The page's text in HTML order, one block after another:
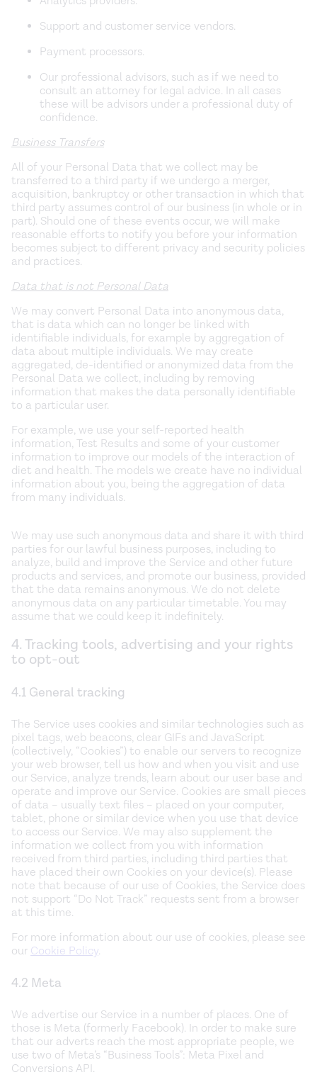
Support and customer service vendors.
Payment processors.
Our professional advisors, such as if we need to
consult an attorney for legal advice. In all cases
these will be advisors under a professional duty of
confidence.
Business Transfers
All of your Personal Data that we collect may be
transferred to a third party if we undergo a merger,
acquisition, bankruptcy or other transaction in which that
third party assumes control of our business (in whole or in
part). Should one of these events occur, we will make
reasonable efforts to notify you before your information
becomes subject to different privacy and security policies
and practices.
Data that is not Personal Data
We may convert Personal Data into anonymous data,
that is data which can no longer be linked with
identifiable individuals, for example by aggregation of
data about multiple individuals. We may create
aggregated, de-identified or anonymized data from the
Personal Data we collect, including by removing
information that makes the data personally identifiable
to a particular user.
For example, we use your self-reported health
information, Test Results and some of your customer
information to improve our models of the interaction of
diet and health. The models we create have no individual
information about you, being the aggregation of data
from many individuals.
We may use such anonymous data and share it with third
parties for our lawful business purposes, including to
analyze, build and improve the Service and other future
products and services, and promote our business, provided
that the data remains anonymous. We do not delete
anonymous data on any particular timetable. You may
assume that we could keep it indefinitely.
4. Tracking tools, advertising and your rights
to opt-out
4.1 General tracking
The Service uses cookies and similar technologies such as
pixel tags, web beacons, clear GIFs and JavaScript
(collectively, “Cookies”) to enable our servers to recognize
your web browser, tell us how and when you visit and use
our Service, analyze trends, learn about our user base and
operate and improve our Service. Cookies are small pieces
of data – usually text files – placed on your computer,
tablet, phone or similar device when you use that device
to access our Service. We may also supplement the
information we collect from you with information
received from third parties, including third parties that
have placed their own Cookies on your device(s). Please
note that because of our use of Cookies, the Service does
not support “Do Not Track” requests sent from a browser
at this time.
For more information about our use of cookies, please see
our Cookie Policy.
4.2 Meta
We advertise our Service in a number of places. One of
those is Meta (formerly Facebook). In order to make sure
that our adverts reach the most appropriate people, we
use two of Meta’s “Business Tools”: Meta Pixel and
Conversions API.